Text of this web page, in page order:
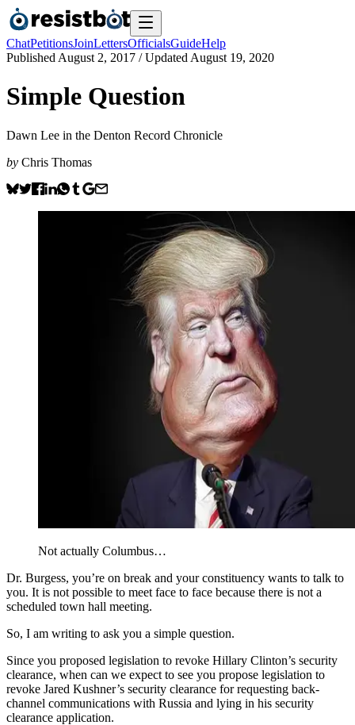
ChatPetitionsJoinLettersOfficialsGuideHelp
Published August 2, 2017 / Updated August 19, 2020
Simple Question
Dawn Lee in the Denton Record Chronicle
by Chris Thomas
Not actually Columbus…
Dr. Burgess, you’re on break and your constituency wants to talk to
you. It is not possible to meet face to face because there is not a
scheduled town hall meeting.
So, I am writing to ask you a simple question.
Since you proposed legislation to revoke Hillary Clinton’s security
clearance, when can we expect to see you propose legislation to
revoke Jared Kushner’s security clearance for requesting back-
channel communications with Russia and lying in his security
clearance application.